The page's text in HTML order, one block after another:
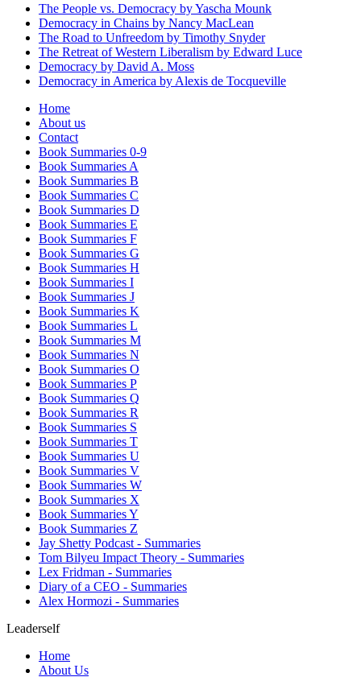
The People vs. Democracy by Yascha Mounk
Democracy in Chains by Nancy MacLean
The Road to Unfreedom by Timothy Snyder
The Retreat of Western Liberalism by Edward Luce
Democracy by David A. Moss
Democracy in America by Alexis de Tocqueville
Home
About us
Contact
Book Summaries 0-9
Book Summaries A
Book Summaries B
Book Summaries C
Book Summaries D
Book Summaries E
Book Summaries F
Book Summaries G
Book Summaries H
Book Summaries I
Book Summaries J
Book Summaries K
Book Summaries L
Book Summaries M
Book Summaries N
Book Summaries O
Book Summaries P
Book Summaries Q
Book Summaries R
Book Summaries S
Book Summaries T
Book Summaries U
Book Summaries V
Book Summaries W
Book Summaries X
Book Summaries Y
Book Summaries Z
Jay Shetty Podcast - Summaries
Tom Bilyeu Impact Theory - Summaries
Lex Fridman - Summaries
Diary of a CEO - Summaries
Alex Hormozi - Summaries
Leaderself
Home
About Us